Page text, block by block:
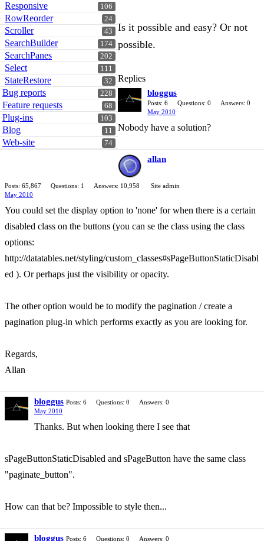
106
Responsive
24
RowReorder
43
Scroller
174
SearchBuilder
202
SearchPanes
111
Select
32
StateRestore
228
Bug reports
68
Feature requests
103
Plug-ins
11
Blog
74
Web-site
Is it possible and easy? Or not
possible.
Replies
bloggus
Posts: 6 Questions: 0
Answers: 0
May 2010
Nobody have a solution?
allan
Posts: 65,867 Questions: 1 Answers: 10,958
Site admin
May 2010
You could set the display option to 'none' for when there is a certain
disabled class on the buttons (you can se the class using the class
options:
http://datatables.net/styling/custom_classes#sPageButtonStaticDisabl
ed ). Or perhaps just the visibility or opacity.
The other option would be to modify the pagination / create a
pagination plug-in which performs exactly as you are looking for.
Regards,
Allan
bloggus Posts: 6 Questions: 0
Answers: 0
May 2010
Thanks. But when looking there I see that
sPageButtonStaticDisabled and sPageButton have the same class
"paginate_button".
How can that be? Impossible to style then...
bloggus Posts: 6 Questions: 0
Answers: 0